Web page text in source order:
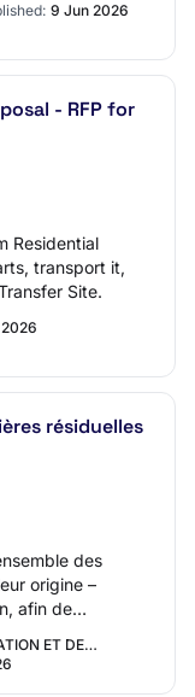
9 Jun 2026
- RFP for
Residential
transport it,
Site.
résiduelles
des
origine –
afin de
compo…
ET DE…